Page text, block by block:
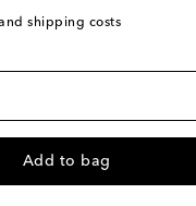
shipping costs
wishlist
Add to bag